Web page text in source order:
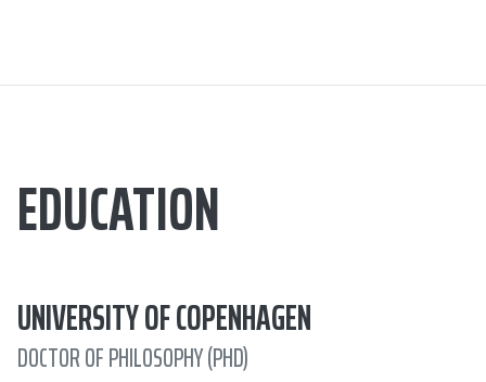
EDUCATION
UNIVERSITY OF COPENHAGEN
DOCTOR OF PHILOSOPHY (PHD)